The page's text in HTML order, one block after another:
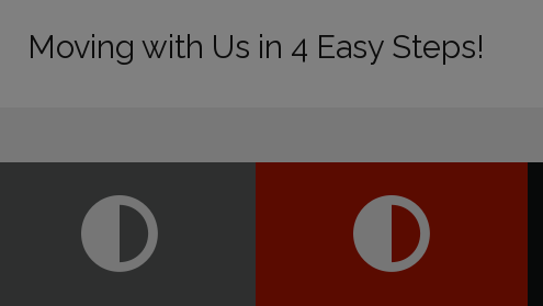
Moving with Us in 4 Easy Steps!